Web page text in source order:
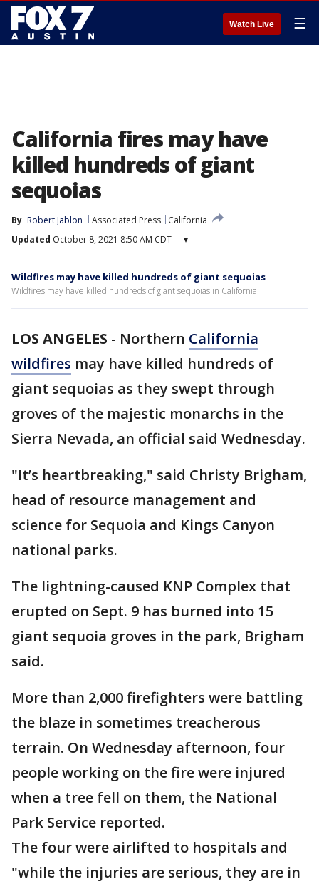
Watch Live ☰
California fires may have
killed hundreds of giant
sequoias
By Robert Jablon Associated Press
California
Updated October 8, 2021 8:50 AM CDT ▾
Wildfires may have killed hundreds of giant sequoias
Wildfires may have killed hundreds of giant sequoias in California.
LOS ANGELES - Northern California
wildfires may have killed hundreds of
giant sequoias as they swept through
groves of the majestic monarchs in the
Sierra Nevada, an official said Wednesday.
"It’s heartbreaking," said Christy Brigham,
head of resource management and
science for Sequoia and Kings Canyon
national parks.
The lightning-caused KNP Complex that
erupted on Sept. 9 has burned into 15
giant sequoia groves in the park, Brigham
said.
More than 2,000 firefighters were battling
the blaze in sometimes treacherous
terrain. On Wednesday afternoon, four
people working on the fire were injured
when a tree fell on them, the National
Park Service reported.
The four were airlifted to hospitals and
"while the injuries are serious, they are in